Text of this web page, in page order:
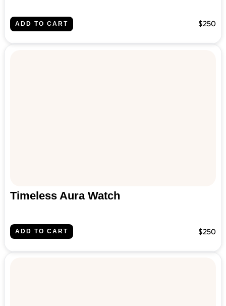
ADD TO CART $250
Timeless Aura Watch
ADD TO CART $250